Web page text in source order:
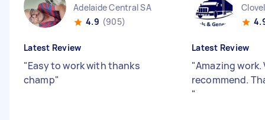
Adelaide Central SA
4.9 (905)
Latest Review
"Easy to work with thanks
champ"
Latest Review
"Amazing
recommend.
"